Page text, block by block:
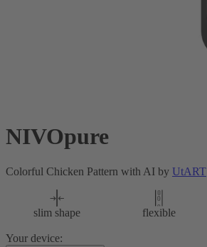
NIVOpure
Colorful Chicken Pattern with AI by UtART
slim shape flexible
Your device: